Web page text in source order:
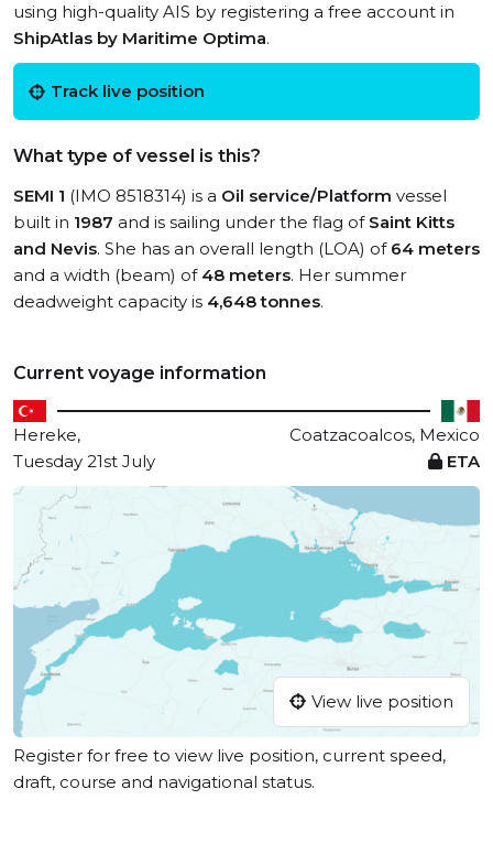
using high-quality AIS by registering a free account in
ShipAtlas by Maritime Optima.
Track live position
What type of vessel is this?
SEMI 1 (IMO 8518314) is a Oil service/Platform vessel
built in 1987 and is sailing under the flag of Saint Kitts
and Nevis. She has an overall length (LOA) of 64 meters
and a width (beam) of 48 meters. Her summer
deadweight capacity is 4,648 tonnes.
Current voyage information
Hereke,
Coatzacoalcos, Mexico
Tuesday 21st July
ETA
View live position
Register for free to view live position, current speed,
draft, course and navigational status.